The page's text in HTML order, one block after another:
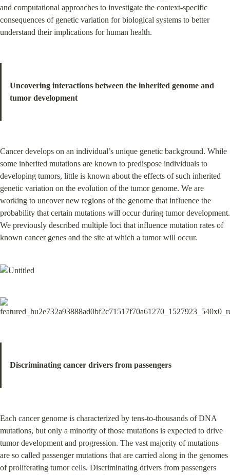
and computational approaches to investigate the context-specific
consequences of genetic variation for biological systems to better
understand their implications for human health.
Uncovering interactions between the inherited genome and
tumor development
Cancer develops on an individual’s unique genetic background. While
some inherited mutations are known to predispose individuals to
developing tumors, little is known about the effects of such inherited
genetic variation on the evolution of the tumor genome. We are
working to uncover new regions of the genome that influence the
probability that certain mutations will occur during tumor development.
We previously described multiple loci that influence mutation rates of
known cancer genes and the site at which a tumor will occur.
Discriminating cancer drivers from passengers
Each cancer genome is characterized by tens-to-thousands of DNA
mutations, but only a minority of those mutations is expected to drive
tumor development and progression. The vast majority of mutations
are so called passenger mutations that are carried along in the genomes
of proliferating tumor cells. Discriminating drivers from passengers